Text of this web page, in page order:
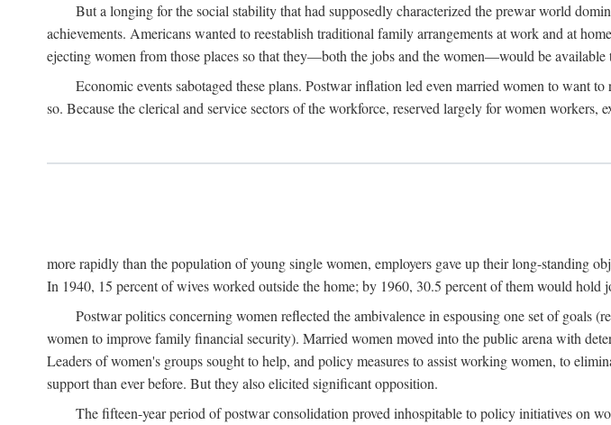
But a longing for the social stability that had supposedly characterized the prewar world
achievements. Americans wanted to reestablish traditional family arrangements at work and at
ejecting women from those places so that they—both the jobs and the women—would be available
Economic events sabotaged these plans. Postwar inflation led even married women to want
so. Because the clerical and service sectors of the workforce, reserved largely for women workers,
more rapidly than the population of young single women, employers gave up their long-standing
In 1940, 15 percent of wives worked outside the home; by 1960, 30.5 percent of them would hold
Postwar politics concerning women reflected the ambivalence in espousing one set of
women to improve family financial security). Married women moved into the public arena with
Leaders of women's groups sought to help, and policy measures to assist working women, to
support than ever before. But they also elicited significant opposition.
The fifteen-year period of postwar consolidation proved inhospitable to policy initiatives on